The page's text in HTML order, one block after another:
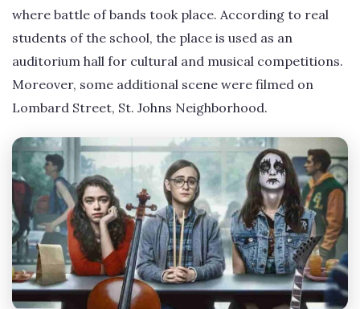
where battle of bands took place. According to real
students of the school, the place is used as an
auditorium hall for cultural and musical competitions.
Moreover, some additional scene were filmed on
Lombard Street, St. Johns Neighborhood.